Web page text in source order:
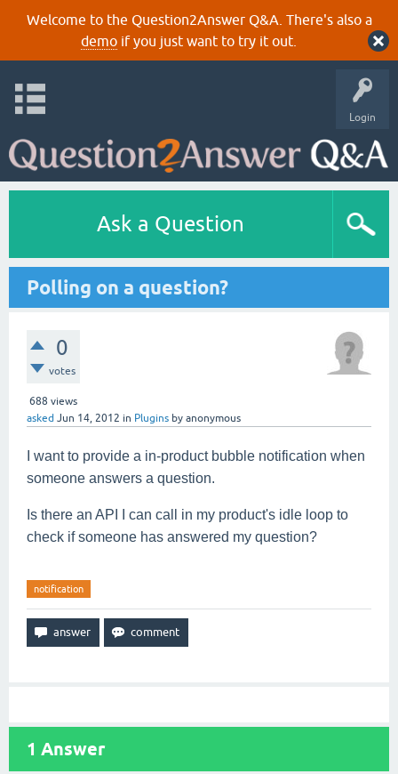
Welcome to the Question2Answer Q&A. There's also a
demoif you just want to try it out.
Login
Ask a Question
Polling on a question?
0
votes
688 views
asked Jun 14, 2012 in Plugins by anonymous
I want to provide a in-product bubble notification when
someone answers a question.
s there an API I can call in my product's idle loop to
check if someone has answered my question?
notification
1 Answer